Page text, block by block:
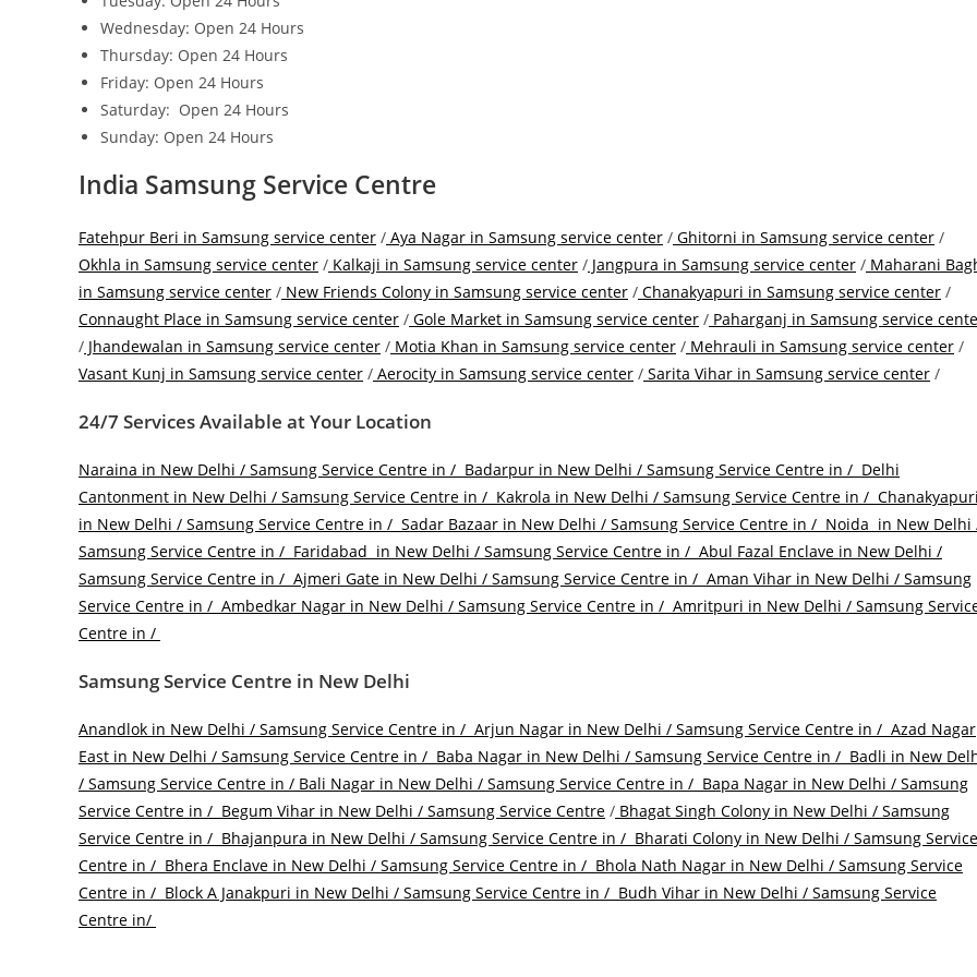
Wednesday: Open 24 Hours
Thursday: Open 24 Hours
Friday: Open 24 Hours
Saturday: Open 24 Hours
Sunday: Open 24 Hours
India Samsung Service Centre
Fatehpur Beri in Samsung service center / Aya Nagar in Samsung service center / Ghitorni in Samsung service center /
Okhla in Samsung service center / Kalkaji in Samsung service center / Jangpura in Samsung service center / Maharani
in Samsung service center / New Friends Colony in Samsung service center / Chanakyapuri in Samsung service center /
Connaught Place in Samsung service center / Gole Market in Samsung service center / Paharganj in Samsung service
/ Jhandewalan in Samsung service center / Motia Khan in Samsung service center / Mehrauli in Samsung service center /
Vasant Kunj in Samsung service center / Aerocity in Samsung service center / Sarita Vihar in Samsung service center /
24/7 Services Available at Your Location
Naraina in New Delhi / Samsung Service Centre in / Badarpur in New Delhi / Samsung Service Centre in / Delhi
Cantonment in New Delhi / Samsung Service Centre in / Kakrola in New Delhi / Samsung Service Centre in /
in New Delhi / Samsung Service Centre in / Sadar Bazaar in New Delhi / Samsung Service Centre in / Noida in New Delhi
Samsung Service Centre in / Faridabad in New Delhi / Samsung Service Centre in / Abul Fazal Enclave in New Delhi /
Samsung Service Centre in / Ajmeri Gate in New Delhi / Samsung Service Centre in / Aman Vihar in New Delhi / Samsung
Service Centre in / Ambedkar Nagar in New Delhi / Samsung Service Centre in / Amritpuri in New Delhi / Samsung
Centre in /
Samsung Service Centre in New Delhi
Anandlok in New Delhi / Samsung Service Centre in / Arjun Nagar in New Delhi / Samsung Service Centre in / Azad Nagar
East in New Delhi / Samsung Service Centre in / Baba Nagar in New Delhi / Samsung Service Centre in / Badli in New
/ Samsung Service Centre in / Bali Nagar in New Delhi / Samsung Service Centre in / Bapa Nagar in New Delhi / Samsung
Service Centre in / Begum Vihar in New Delhi / Samsung Service Centre / Bhagat Singh Colony in New Delhi / Samsung
Service Centre in / Bhajanpura in New Delhi / Samsung Service Centre in / Bharati Colony in New Delhi / Samsung Service
Centre in / Bhera Enclave in New Delhi / Samsung Service Centre in / Bhola Nath Nagar in New Delhi / Samsung Service
Centre in / Block A Janakpuri in New Delhi / Samsung Service Centre in / Budh Vihar in New Delhi / Samsung Service
Centre in/